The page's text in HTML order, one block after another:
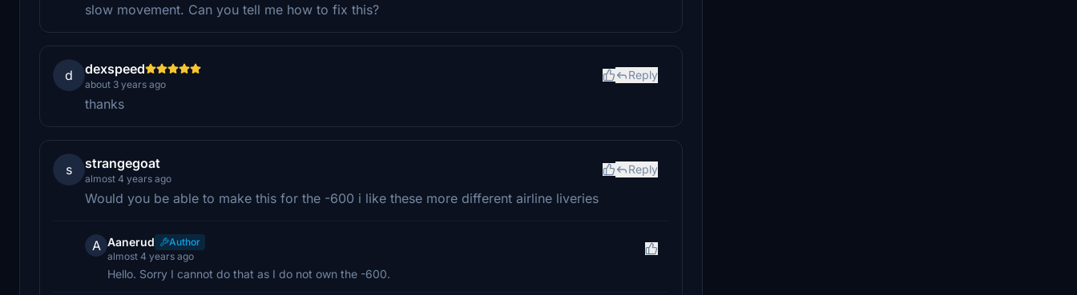
slow movement. Can you tell me how to fix this?
d dexspeed
about 3 years ago
Reply
thanks
s strangegoat
almost 4 years ago
Reply
Would you be able to make this for the -600 i like these more different airline liveries
A Aanerud
Author
almost 4 years ago
Hello. Sorry I cannot do that as I do not own the -600.